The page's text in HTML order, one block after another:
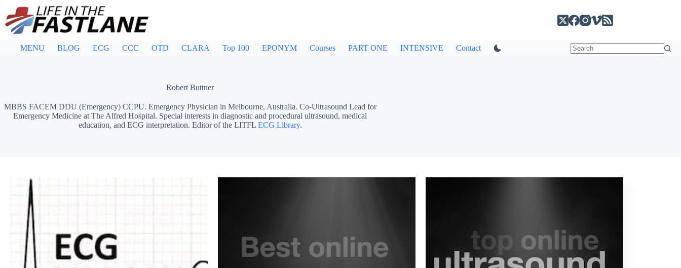
content
MENU BLOG ECG CCC OTD CLARA Top 100 EPONYM Courses PART ONE INTENSIVE Contact
Robert Buttner
MBBS FACEM DDU (Emergency) CCPU. Emergency Physician in Melbourne, Australia. Co-Ultrasound Lead for
Emergency Medicine at The Alfred Hospital. Special interests in diagnostic and procedural ultrasound, medical
education, and ECG interpretation. Editor of the LITFL ECG Library.